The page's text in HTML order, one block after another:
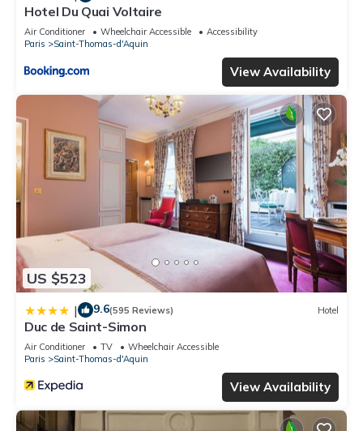
Hotel Du Quai Voltaire
Air Conditioner Wheelchair Accessible
Accessibility
Paris
Saint-Thomas-d'Aquin
View Availability
US $523
| 9.6(595 Reviews) Hotel
Duc de Saint-Simon
Air Conditioner TV
Wheelchair Accessible
Paris
Saint-Thomas-d'Aquin
View Availability